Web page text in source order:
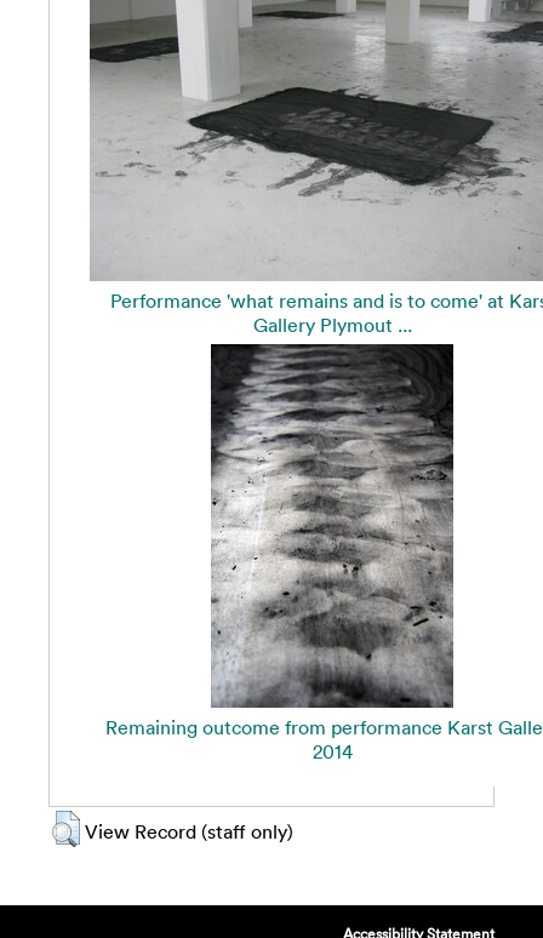
Performance 'what remains and is to come' at
Gallery Plymout ...
Remaining outcome from performance Karst
2014
View Record (staff only)
Accessibility Statement